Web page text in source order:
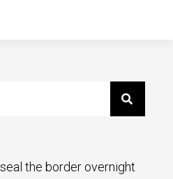
the border overnight